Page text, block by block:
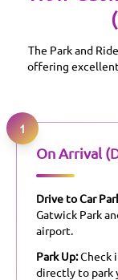
The Park and
offering
1
On Arrival
Drive to Car
Gatwick Park
airport.
Park Up:Check
directly to park